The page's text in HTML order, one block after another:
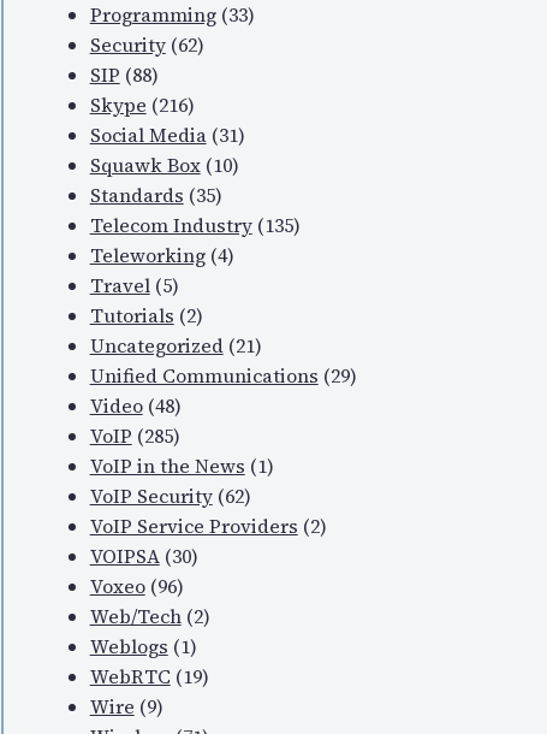
Programming(33)
Security(62)
SIP (88)
Skype (216)
Social Media(31)
Squawk Box(10)
Standards (35)
Telecom Industry(135)
Teleworking(4)
Travel(5)
Tutorials (2)
Uncategorized(21)
Unified Communications (29)
Video(48)
VoIP (285)
VoIP in the News (1)
VoIP Security(62)
VoIP Service Providers (2)
VOIPSA(30)
Voxeo(96)
Web/Tech(2)
Weblogs (1)
WebRTC (19)
Wire (9)